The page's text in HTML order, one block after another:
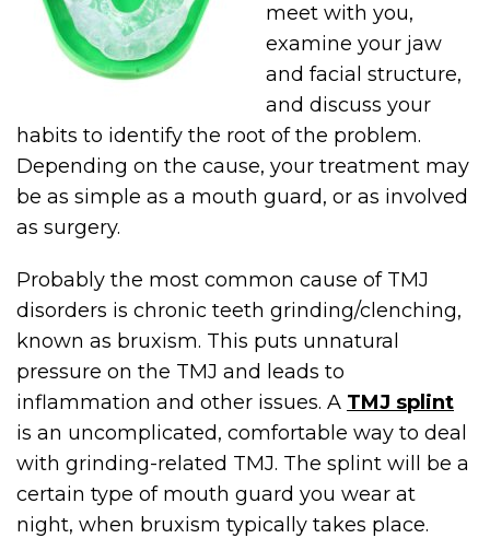
meet with you,
examine your jaw
and facial structure,
and discuss your
habits to identify the root of the problem.
Depending on the cause, your treatment may
be as simple as a mouth guard, or as involved
as surgery.
Probably the most common cause of TMJ
disorders is chronic teeth grinding/clenching,
known as bruxism. This puts unnatural
pressure on the TMJ and leads to
inflammation and other issues. A TMJ splint
is an uncomplicated, comfortable way to deal
with grinding-related TMJ. The splint will be a
certain type of mouth guard you wear at
night, when bruxism typically takes place.